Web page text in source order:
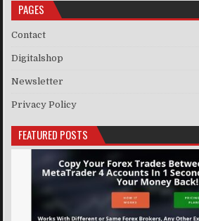
PAGES
Contact
Digitalshop
Newsletter
Privacy Policy
FEATURED POSTS